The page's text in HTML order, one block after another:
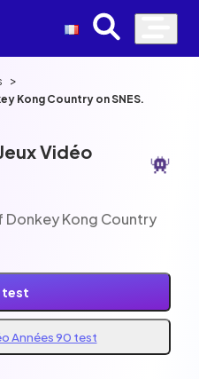
>
Kong Country on SNES.
Vidéo
Kong Country
test
Années 90 test